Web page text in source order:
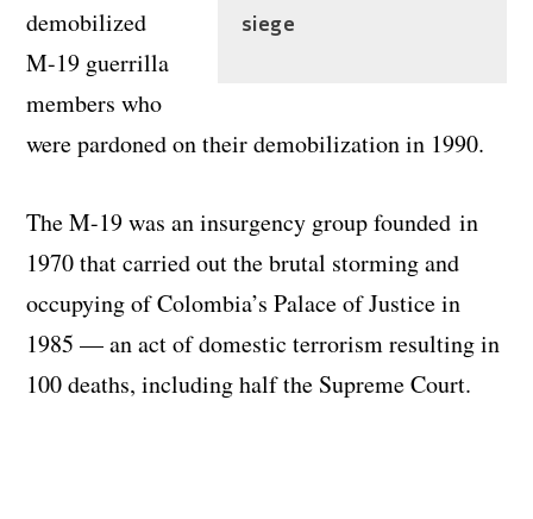
siege
demobilized
M-19 guerrilla
members who
were pardoned on their demobilization in 1990.
The M-19 was an insurgency group founded in
1970 that carried out the brutal storming and
occupying of Colombia’s Palace of Justice in
1985 — an act of domestic terrorism resulting in
100 deaths, including half the Supreme Court.